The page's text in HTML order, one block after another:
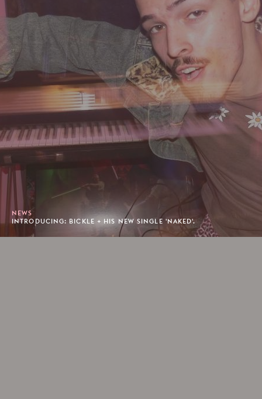
NEWS
INTRODUCING: BICKLE + HIS NEW SINGLE 'NAKED'.